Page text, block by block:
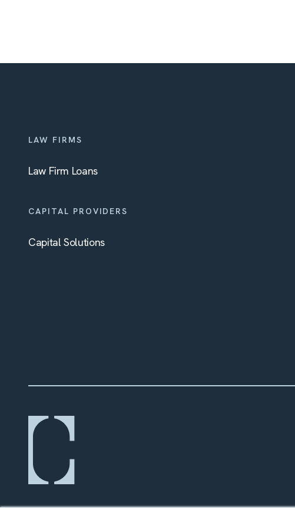
LAW FIRMS
Law Firm Loans
CAPITAL PROVIDERS
Capital Solutions